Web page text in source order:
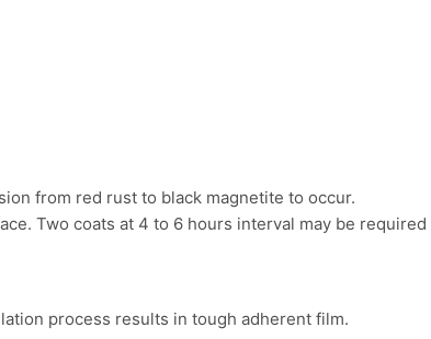
from red rust to black magnetite to occur.
Two coats at 4 to 6 hours interval may be
process results in tough adherent film.